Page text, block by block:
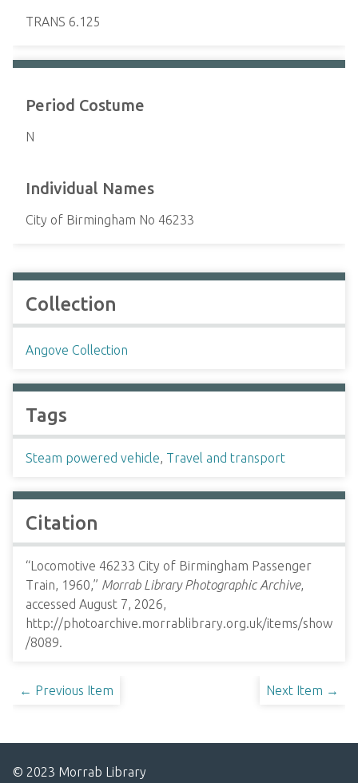
TRANS 6.125
Period Costume
N
Individual Names
City of Birmingham No 46233
Collection
Angove Collection
Tags
Steam powered vehicle, Travel and transport
Citation
“Locomotive 46233 City of Birmingham Passenger
Train, 1960,” Morrab Library Photographic Archive,
accessed August 7, 2026,
http://photoarchive.morrablibrary.org.uk/items/show
/8089.
← Previous Item Next Item →
© 2023 Morrab Library